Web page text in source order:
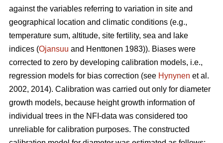
against the variables referring to variation in site and
geographical location and climatic conditions (e.g.,
temperature sum, altitude, site fertility, sea and lake
indices (Ojansuu and Henttonen 1983)). Biases were
corrected to zero by developing calibration models, i.e.,
regression models for bias correction (see Hynynen et al.
2002, 2014). Calibration was carried out only for diameter
growth models, because height growth information of
individual trees in the NFI-data was considered too
unreliable for calibration purposes. The constructed